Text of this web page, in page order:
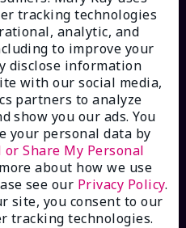
tracking technologies
analytic, and
to improve your
disclose information
with our social media,
partners to analyze
show you our ads. You
your personal data by
or Share My Personal
about how we use
see our Privacy Policy.
site, you consent to our
tracking technologies.